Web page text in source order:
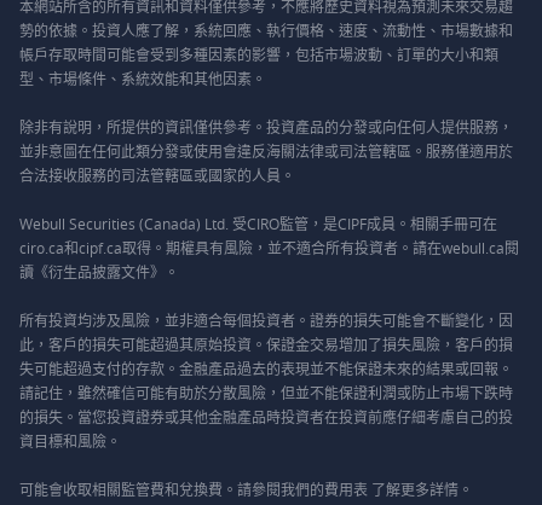
本網站所含的所有資訊和資料僅供參考，不應將歷史資料視為預測未來交易趨
勢的依據。投資人應了解，系統回應、執行價格、速度、流動性、市場數據和
帳戶存取時間可能會受到多種因素的影響，包括市場波動、訂單的大小和類
型、市場條件、系統效能和其他因素。
除非有說明，所提供的資訊僅供參考。投資產品的分發或向任何人提供服務，
並非意圖在任何此類分發或使用會違反海關法律或司法管轄區。服務僅適用於
合法接收服務的司法管轄區或國家的人員。
Webull Securities (Canada) Ltd. 受CIRO監管，是CIPF成員。相關手冊可在
ciro.ca和cipf.ca取得。期權具有風險，並不適合所有投資者。請在webull.ca閱
讀《衍生品披露文件》。
所有投資均涉及風險，並非適合每個投資者。證券的損失可能會不斷變化，因
此，客戶的損失可能超過其原始投資。保證金交易增加了損失風險，客戶的損
失可能超過支付的存款。金融產品過去的表現並不能保證未來的結果或回報。
請記住，雖然確信可能有助於分散風險，但並不能保證利潤或防止市場下跌時
的損失。當您投資證券或其他金融產品時投資者在投資前應仔細考慮自己的投
資目標和風險。
可能會收取相關監管費和兌換費。請參閱我們的費用表 了解更多詳情。